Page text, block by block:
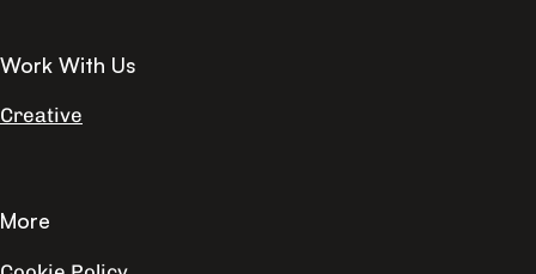
Work With Us
Creative
More